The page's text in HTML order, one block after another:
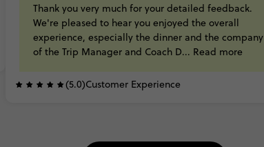
Thank you very much for your detailed feedback.
We're pleased to hear you enjoyed the overall
experience, especially the dinner and the company
of the Trip Manager and Coach D... Read more
(5.0)Customer Experience